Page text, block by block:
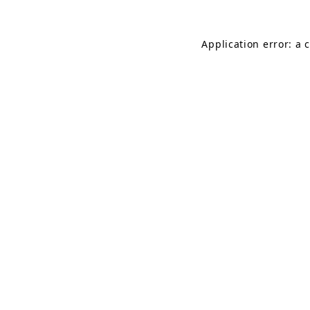
Application error: a